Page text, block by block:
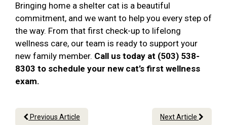
Bringing home a shelter cat is a beautiful
commitment, and we want to help you every step of
the way. From that first check-up to lifelong
wellness care, our team is ready to support your
new family member. Call us today at (503) 538-
8303 to schedule your new cat’s first wellness
exam.
Previous Article Next Article